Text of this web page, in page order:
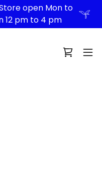
open Mon to
12 pm to 4 pm